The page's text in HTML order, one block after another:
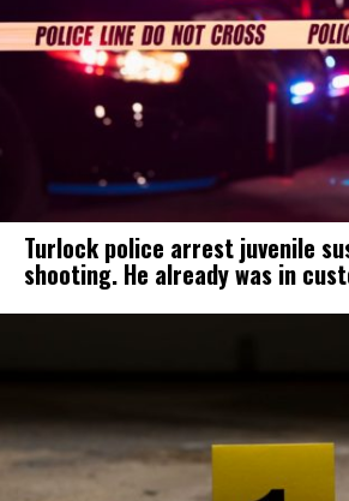
Turlock police arrest juvenile
shooting. He already was in